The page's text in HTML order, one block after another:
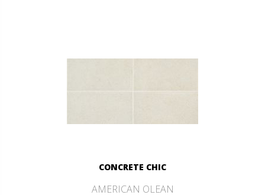
CONCRETE CHIC
AMERICAN OLEAN